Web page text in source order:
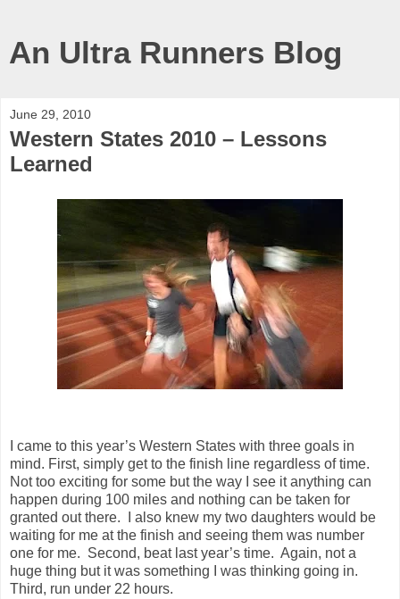
An Ultra Runners Blog
June 29, 2010
Western States 2010 – Lessons
Learned
I came to this year’s Western States with three goals in
mind. First, simply get to the finish line regardless of time.
Not too exciting for some but the way I see it anything can
happen during 100 miles and nothing can be taken for
granted out there. I also knew my two daughters would be
waiting for me at the finish and seeing them was number
one for me. Second, beat last year’s time. Again, not a
huge thing but it was something I was thinking going in.
Third, run under 22 hours.